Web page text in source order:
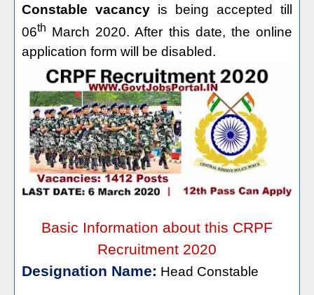
Constable vacancy is being accepted till
06th March 2020. After this date, the online
application form will be disabled.
Basic Information about this CRPF
Recruitment 2020
Designation Name: Head Constable